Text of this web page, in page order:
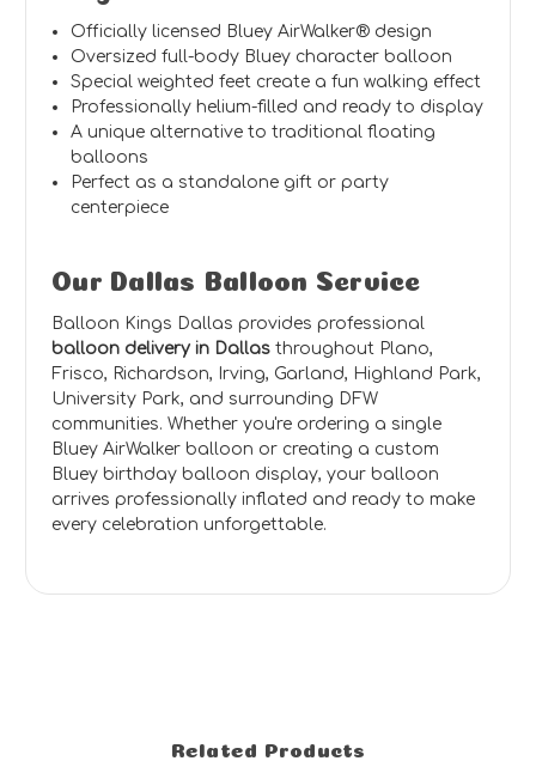
Officially licensed Bluey AirWalker® design
Oversized full-body Bluey character balloon
Special weighted feet create a fun walking effect
Professionally helium-filled and ready to display
A unique alternative to traditional floating
balloons
Perfect as a standalone gift or party
centerpiece
Our Dallas Balloon Service
Balloon Kings Dallas provides professional
balloon delivery in Dallas throughout Plano,
Frisco, Richardson, Irving, Garland, Highland Park,
University Park, and surrounding DFW
communities. Whether you're ordering a single
Bluey AirWalker balloon or creating a custom
Bluey birthday balloon display, your balloon
arrives professionally inflated and ready to make
every celebration unforgettable.
Related Products